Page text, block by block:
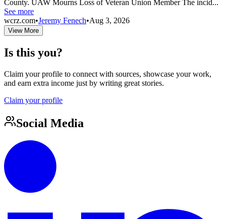
County. UAW Mourns Loss of Veteran Union Member The incid...
See more
wcrz.com•Jeremy Fenech•Aug 3, 2026
View More
Is this you?
Claim your profile to connect with sources, showcase your work,
and earn extra income just by writing great stories.
Claim your profile
Social Media